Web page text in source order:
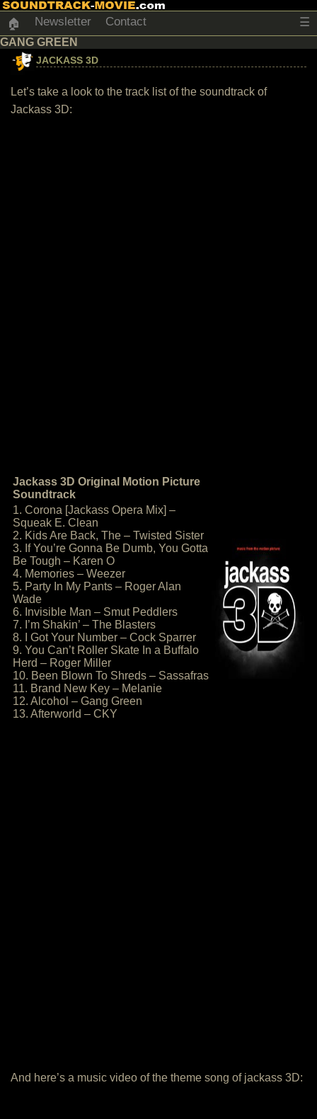
🏠 Newsletter Contact ☰
GANG GREEN
JACKASS 3D
Let’s take a look to the track list of the soundtrack of
Jackass 3D:
Jackass 3D Original Motion Picture
Soundtrack
1. Corona [Jackass Opera Mix] –
Squeak E. Clean
2. Kids Are Back, The – Twisted Sister
3. If You’re Gonna Be Dumb, You Gotta
Be Tough – Karen O
4. Memories – Weezer
5. Party In My Pants – Roger Alan
Wade
6. Invisible Man – Smut Peddlers
7. I’m Shakin’ – The Blasters
8. I Got Your Number – Cock Sparrer
9. You Can’t Roller Skate In a Buffalo
Herd – Roger Miller
10. Been Blown To Shreds – Sassafras
11. Brand New Key – Melanie
12. Alcohol – Gang Green
13. Afterworld – CKY
And here’s a music video of the theme song of jackass 3D: